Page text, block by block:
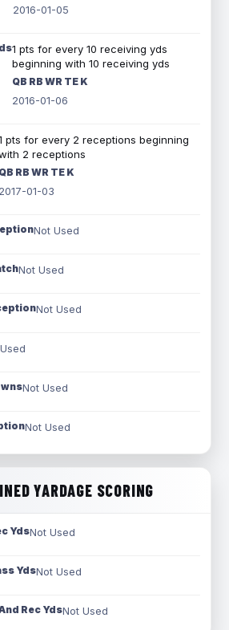
2016-01-05
1 pts for every 10 receiving yds
beginning with 10 receiving yds
QB RB WR TE K
2016-01-06
pts for every 2 receptions beginning
2 receptions
QB RB WR TE K
2017-01-03
Not Used
Not Used
Not Used
Not Used
Not Used
YARDAGE SCORING
YdsNot Used
YdsNot Used
Rec YdsNot Used